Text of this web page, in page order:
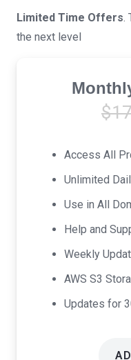
Limited Time Offers.
the next level
$
Access All
Unlimited
Use in All
Help and
Weekly
AWS S3
Updates for